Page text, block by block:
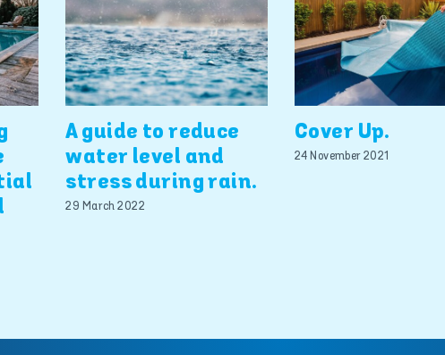
A guide to reduce
water level and
stress during rain.
29 March 2022
Cover Up.
24 November 2021